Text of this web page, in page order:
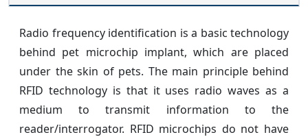
Radio frequency identification is a basic technology
behind pet microchip implant, which are placed
under the skin of pets. The main principle behind
RFID technology is that it uses radio waves as a
medium to transmit information to the
reader/interrogator. RFID microchips do not have